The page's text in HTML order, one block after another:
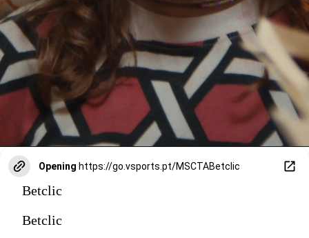
Opening https://go.vsports.pt/MSCTABetclic
Betclic
Betclic